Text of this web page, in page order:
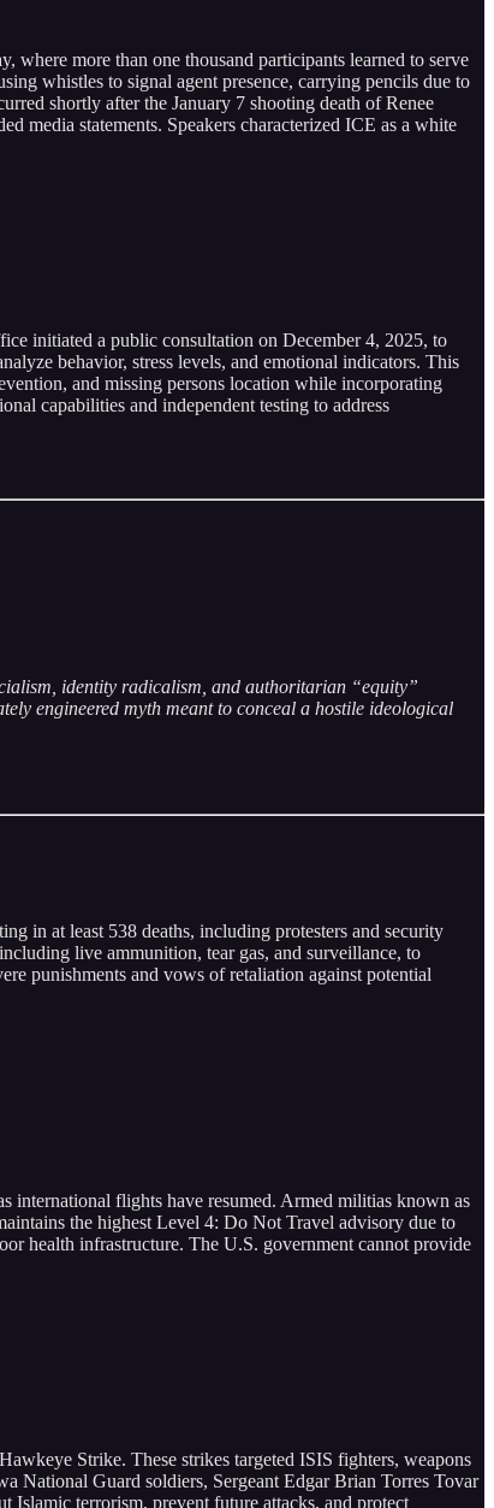
more than one thousand participants learned to serve
whistles to signal agent presence, carrying pencils due to
shortly after the January 7 shooting death of Renee
media statements. Speakers characterized ICE as a white
initiated a public consultation on December 4, 2025, to
behavior, stress levels, and emotional indicators. This
and missing persons location while incorporating
capabilities and independent testing to address
identity radicalism, and authoritarian “equity”
engineered myth meant to conceal a hostile ideological
in at least 538 deaths, including protesters and security
live ammunition, tear gas, and surveillance, to
punishments and vows of retaliation against potential
international flights have resumed. Armed militias known as
the highest Level 4: Do Not Travel advisory due to
health infrastructure. The U.S. government cannot provide
Strike. These strikes targeted ISIS fighters, weapons
National Guard soldiers, Sergeant Edgar Brian Torres Tovar
terrorism, prevent future attacks, and protect